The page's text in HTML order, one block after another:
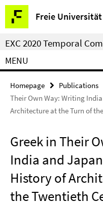
Springe
direkt
zu
Inhalt
Freie
Service
Navigation
EXC 2020 Temporal
MENU
Homepage Publications
Their Own Way: Writing
Architecture at the Turn of
Greek in Their
India and
History of
the Twentieth